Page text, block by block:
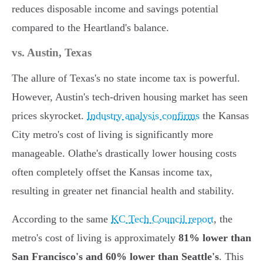
reduces disposable income and savings potential
compared to the Heartland's balance.
vs. Austin, Texas
The allure of Texas's no state income tax is powerful.
However, Austin's tech-driven housing market has seen
prices skyrocket. Industry analysis confirms the Kansas
City metro's cost of living is significantly more
manageable. Olathe's drastically lower housing costs
often completely offset the Kansas income tax,
resulting in greater net financial health and stability.
According to the same KC Tech Council report, the
metro's cost of living is approximately 81% lower than
San Francisco's and 60% lower than Seattle's. This